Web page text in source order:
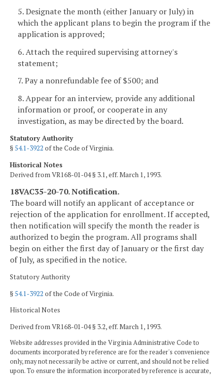
5. Designate the month (either January or July) in
which the applicant plans to begin the program if the
application is approved;
6. Attach the required supervising attorney's
statement;
7. Pay a nonrefundable fee of $500; and
8. Appear for an interview, provide any additional
information or proof, or cooperate in any
investigation, as may be directed by the board.
Statutory Authority
§54.1-3922 of the Code of Virginia.
Historical Notes
Derived from VR168-01-04 § 3.1, eff. March 1, 1993.
18VAC35-20-70. Notification.
The board will notify an applicant of acceptance or
rejection of the application for enrollment. If accepted,
then notification will specify the month the reader is
authorized to begin the program. All programs shall
begin on either the first day of January or the first day
of July, as specified in the notice.
Statutory Authority
§54.1-3922 of the Code of Virginia.
Historical Notes
Derived from VR168-01-04 § 3.2, eff. March 1, 1993.
Website addresses provided in the Virginia Administrative Code to
documents incorporated by reference are for the reader's convenience
only, may not necessarily be active or current, and should not be relied
upon. To ensure the information incorporated by reference is accurate,